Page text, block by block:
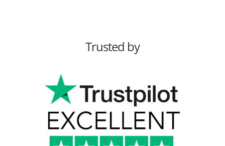
Trusted by